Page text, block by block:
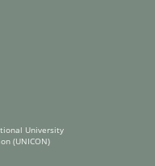
University
(UNICON)